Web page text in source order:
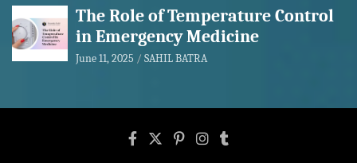
The Role of Temperature Control
in Emergency Medicine
June 11, 2025 SAHIL BATRA